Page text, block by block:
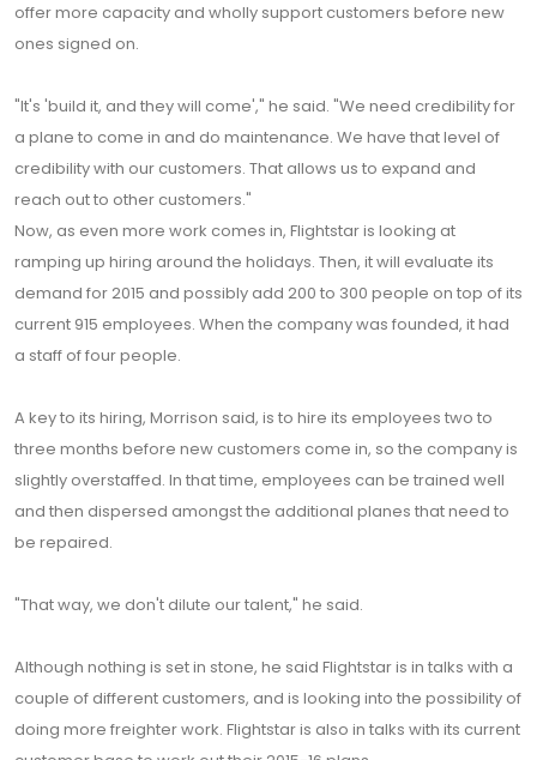
offer more capacity and wholly support customers before new
ones signed on.
"It's 'build it, and they will come'," he said. "We need credibility for
a plane to come in and do maintenance. We have that level of
credibility with our customers. That allows us to expand and
reach out to other customers."
Now, as even more work comes in, Flightstar is looking at
ramping up hiring around the holidays. Then, it will evaluate its
demand for 2015 and possibly add 200 to 300 people on top of its
current 915 employees. When the company was founded, it had
a staff of four people.
A key to its hiring, Morrison said, is to hire its employees two to
three months before new customers come in, so the company is
slightly overstaffed. In that time, employees can be trained well
and then dispersed amongst the additional planes that need to
be repaired.
"That way, we don't dilute our talent," he said.
Although nothing is set in stone, he said Flightstar is in talks with a
couple of different customers, and is looking into the possibility of
doing more freighter work. Flightstar is also in talks with its current